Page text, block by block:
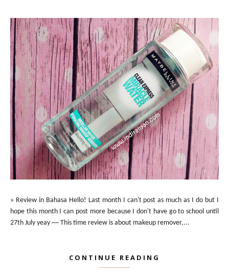
» Review in Bahasa Hello! Last month I can't post as much as I do but I
hope this month I can post more because I don't have go to school until
27th July yeay ~~ This time review is about makeup remover,...
CONTINUE READING